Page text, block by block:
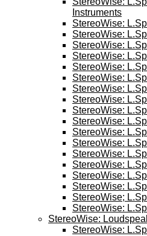
Instruments
StereoWise:
StereoWise:
StereoWise:
StereoWise:
StereoWise:
StereoWise:
StereoWise:
StereoWise:
StereoWise:
StereoWise:
StereoWise:
StereoWise:
StereoWise:
StereoWise:
StereoWise:
StereoWise:
StereoWise;
StereoWise:
StereoWise:
StereoWise: